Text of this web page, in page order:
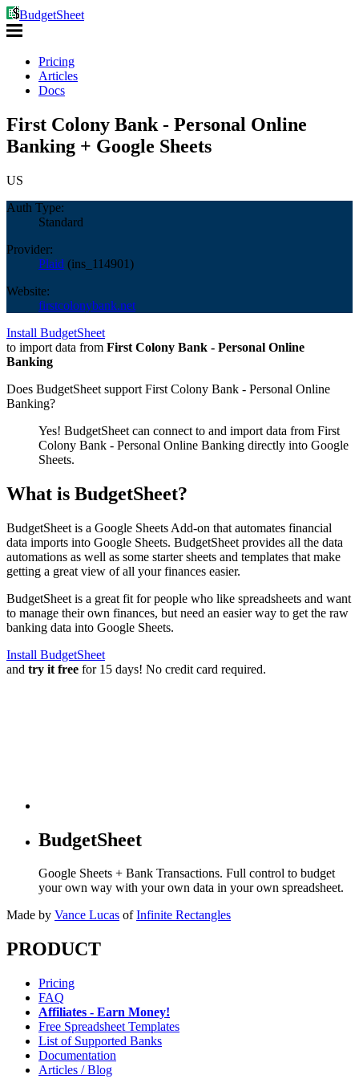
BudgetSheet
Pricing
Articles
Docs
First Colony Bank - Personal Online
Banking + Google Sheets
US
Auth Type:
Standard
Provider:
Plaid (ins_114901)
Website:
firstcolonybank.net
Install BudgetSheet
to import data from First Colony Bank - Personal Online
Banking
Does BudgetSheet support First Colony Bank - Personal Online
Banking?
Yes! BudgetSheet can connect to and import data from First
Colony Bank - Personal Online Banking directly into Google
Sheets.
What is BudgetSheet?
BudgetSheet is a Google Sheets Add-on that automates financial
data imports into Google Sheets. BudgetSheet provides all the data
automations as well as some starter sheets and templates that make
getting a great view of all your finances easier.
BudgetSheet is a great fit for people who like spreadsheets and want
to manage their own finances, but need an easier way to get the raw
banking data into Google Sheets.
Install BudgetSheet
and try it free for 15 days! No credit card required.
BudgetSheet
Google Sheets + Bank Transactions. Full control to budget
your own way with your own data in your own spreadsheet.
Made by Vance Lucas of Infinite Rectangles
PRODUCT
Pricing
FAQ
Affiliates - Earn Money!
Free Spreadsheet Templates
List of Supported Banks
Documentation
Articles / Blog